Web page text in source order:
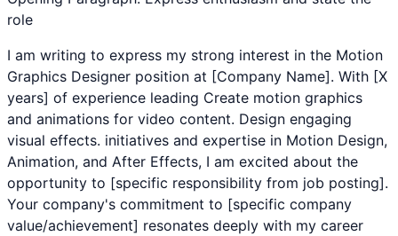
role
I am writing to express my strong interest in the Motion
Graphics Designer position at [Company Name]. With [X
years] of experience leading Create motion graphics
and animations for video content. Design engaging
visual effects. initiatives and expertise in Motion Design,
Animation, and After Effects, I am excited about the
opportunity to [specific responsibility from job posting].
Your company's commitment to [specific company
value/achievement] resonates deeply with my career